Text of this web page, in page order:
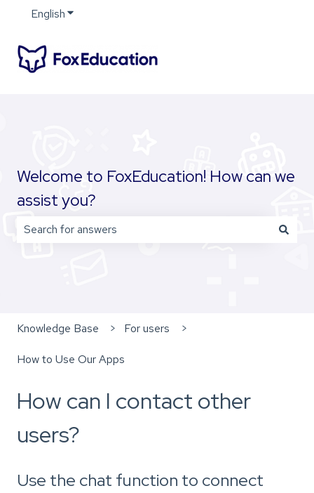
EnglishShow submenu for translations
Welcome to FoxEducation! How can we
assist you?
Knowledge Base For users
How to Use Our Apps
How can I contact other
users?
Use the chat function to connect